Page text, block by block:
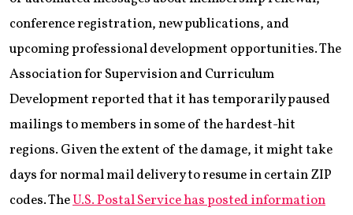
conference registration, new publications, and
upcoming professional development opportunities. The
Association for Supervision and Curriculum
Development reported that it has temporarily paused
mailings to members in some of the hardest-hit
regions. Given the extent of the damage, it might take
days for normal mail delivery to resume in certain ZIP
codes. TheU.S. Postal Service has posted information